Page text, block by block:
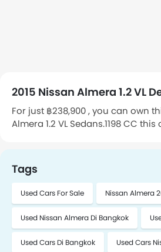
2015 Nissan Almera 1.2 VL
For just ฿238,900 , you can own
Almera 1.2 VL Sedans.1198 CC
contact me.
Tags
Used Cars For Sale Nissan Almera
Used Nissan Almera Di Bangkok
Used Cars Di Bangkok Used Cars